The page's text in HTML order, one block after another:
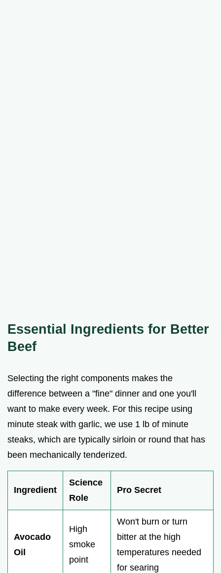
Essential Ingredients for Better
Beef
Selecting the right components makes the
difference between a "fine" dinner and one you'll
want to make every week. For this recipe using
minute steak with garlic, we use 1 lb of minute
steaks, which are typically sirloin or round that has
been mechanically tenderized.
Ingredient
Science
Role
Pro Secret
Avocado
Oil
High
smoke
point
Won't burn or turn
bitter at the high
temperatures needed
for searing